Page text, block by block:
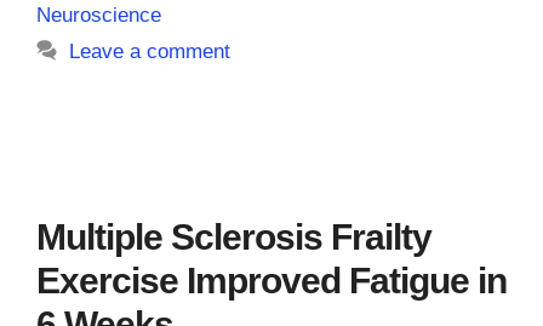
Neuroscience
Leave a comment
Multiple Sclerosis Frailty
Exercise Improved Fatigue in